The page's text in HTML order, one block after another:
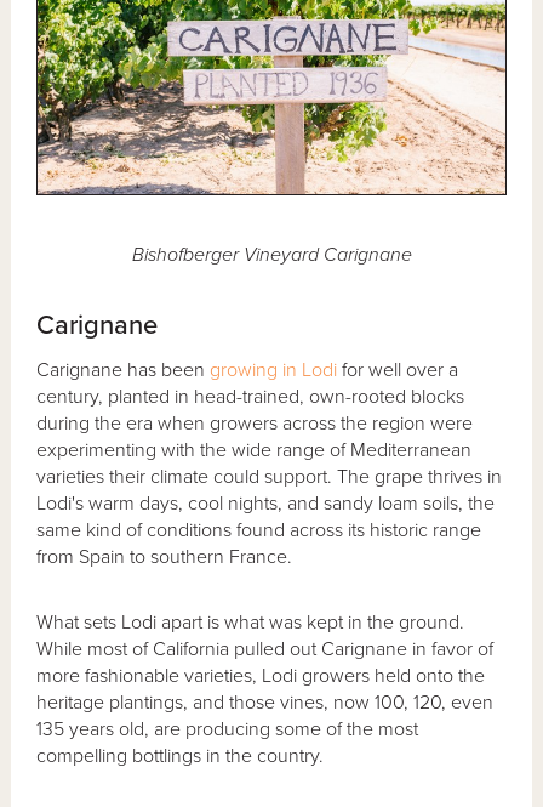
Bishofberger Vineyard Carignane
Carignane
Carignane has been growing in Lodifor well over a
century, planted in head-trained, own-rooted blocks
during the era when growers across the region were
experimenting with the wide range of Mediterranean
varieties their climate could support. The grape thrives in
Lodi's warm days, cool nights, and sandy loam soils, the
same kind of conditions found across its historic range
from Spain to southern France.
What sets Lodi apart is what was kept in the ground.
While most of California pulled out Carignane in favor of
more fashionable varieties, Lodi growers held onto the
heritage plantings, and those vines, now 100, 120, even
135 years old, are producing some of the most
compelling bottlings in the country.